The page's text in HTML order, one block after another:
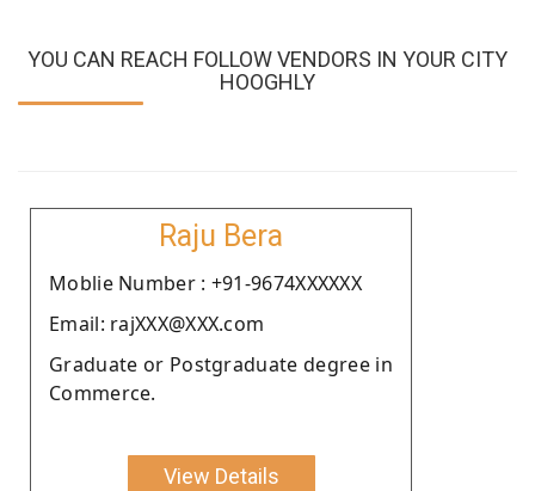
YOU CAN REACH FOLLOW VENDORS IN YOUR CITY
HOOGHLY
Raju Bera
Moblie Number : +91-9674XXXXXX
Email: rajXXX@XXX.com
Graduate or Postgraduate degree in
Commerce.
View Details